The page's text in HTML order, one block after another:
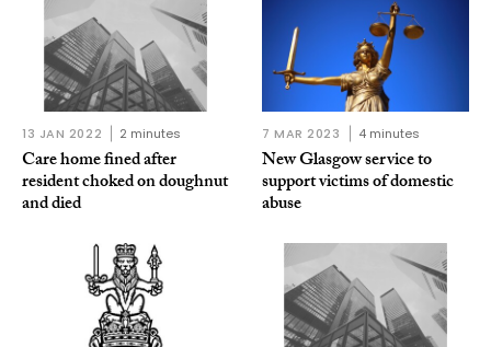
13 JAN 2022 2 minutes
Care home fined after
resident choked on doughnut
and died
7 MAR 2023 4 minutes
New Glasgow service to
support victims of domestic
abuse